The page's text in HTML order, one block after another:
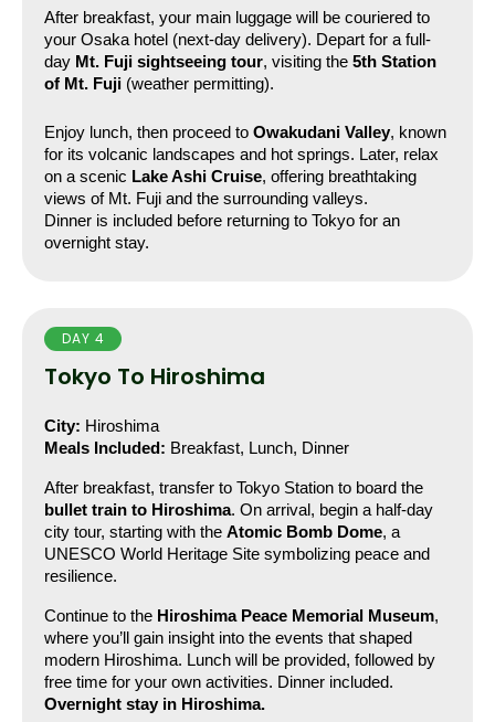
After breakfast, your main luggage will be couriered to
your Osaka hotel (next-day delivery). Depart for a full-
day Mt. Fuji sightseeing tour, visiting the 5th Station
of Mt. Fuji (weather permitting).
Enjoy lunch, then proceed to Owakudani Valley, known
for its volcanic landscapes and hot springs. Later, relax
on a scenic Lake Ashi Cruise, offering breathtaking
views of Mt. Fuji and the surrounding valleys.
Dinner is included before returning to Tokyo for an
overnight stay.
DAY 4
Tokyo To Hiroshima
City: Hiroshima
Meals Included: Breakfast, Lunch, Dinner
bullet train to Hiroshima. On arrival, begin a half-day
city tour, starting with the Atomic Bomb Dome, a
UNESCO World Heritage Site symbolizing peace and
resilience.
Continue to the Hiroshima Peace Memorial Museum,
where you’ll gain insight into the events that shaped
modern Hiroshima. Lunch will be provided, followed by
free time for your own activities. Dinner included.
Overnight stay in Hiroshima.